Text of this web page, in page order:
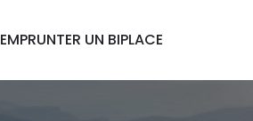
EMPRUNTER UN BIPLACE